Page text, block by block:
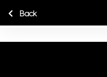
Back